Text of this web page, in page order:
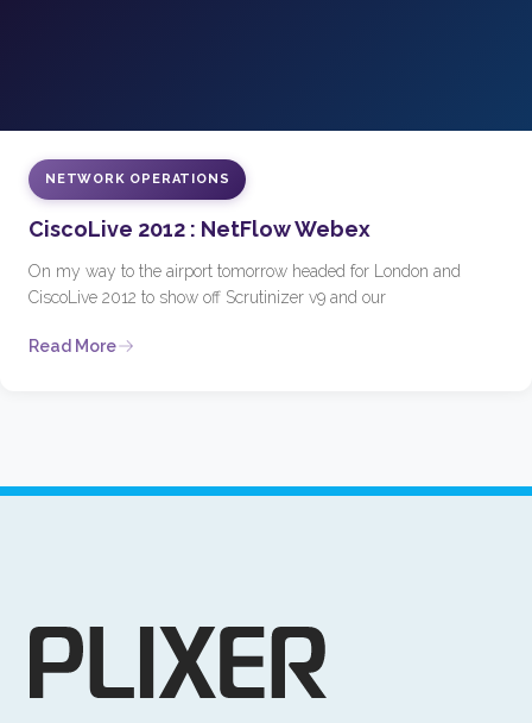
NETWORK OPERATIONS
CiscoLive 2012 : NetFlow Webex
On my way to the airport tomorrow headed for London and
CiscoLive 2012 to show off Scrutinizer v9 and our
Read More